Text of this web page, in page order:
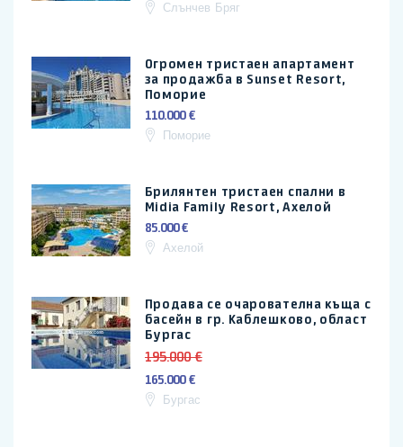
Слънчев Бряг
Огромен тристаен апартамент
за продажба в Sunset Resort,
Поморие
110.000 €
Поморие
Брилянтен тристаен спални в
Midia Family Resort, Ахелой
85.000 €
Ахелой
Продава се очарователна къща с
басейн в гр. Каблешково, област
Бургас
195.000 €
165.000 €
Бургас